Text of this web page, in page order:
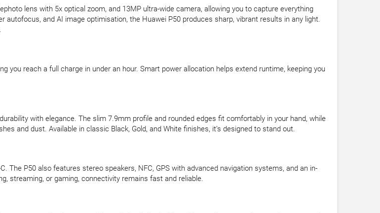
lens with 5x optical zoom, and 13MP ultra-wide camera, allowing you to capture everything
and AI image optimisation, the Huawei P50 produces sharp, vibrant results in any light.
you reach a full charge in under an hour. Smart power allocation helps extend runtime, keeping you
with elegance. The slim 7.9mm profile and rounded edges fit comfortably in your hand, while
and dust. Available in classic Black, Gold, and White finishes, it’s designed to stand out.
The P50 also features stereo speakers, NFC, GPS with advanced navigation systems, and an in-
streaming, or gaming, connectivity remains fast and reliable.